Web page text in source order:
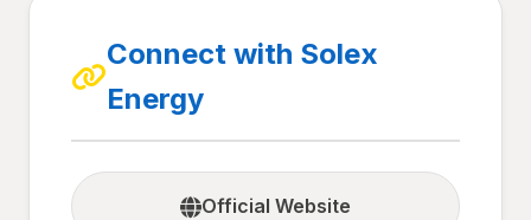
Connect with Solex
Energy
Official Website